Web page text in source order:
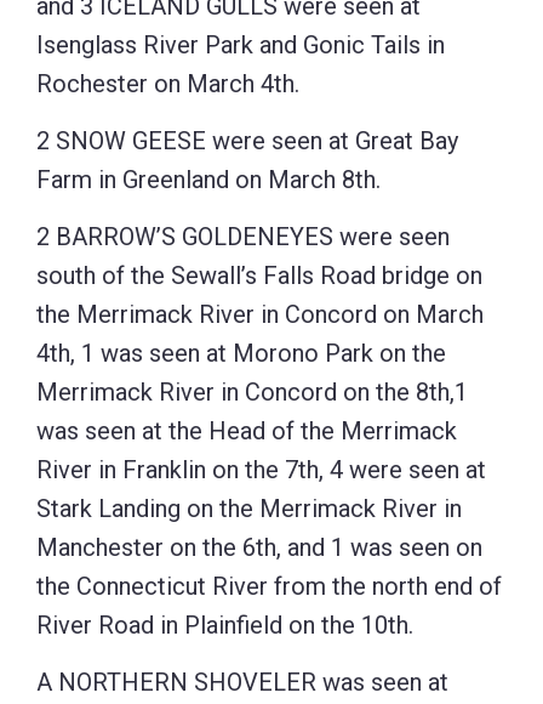
Isenglass River Park and Gonic Tails in
Rochester on March 4th.
2 SNOW GEESE were seen at Great Bay
Farm in Greenland on March 8th.
2 BARROW’S GOLDENEYES were seen
south of the Sewall’s Falls Road bridge on
the Merrimack River in Concord on March
4th, 1 was seen at Morono Park on the
Merrimack River in Concord on the 8th,1
was seen at the Head of the Merrimack
River in Franklin on the 7th, 4 were seen at
Stark Landing on the Merrimack River in
Manchester on the 6th, and 1 was seen on
the Connecticut River from the north end of
River Road in Plainfield on the 10th.
A NORTHERN SHOVELER was seen at